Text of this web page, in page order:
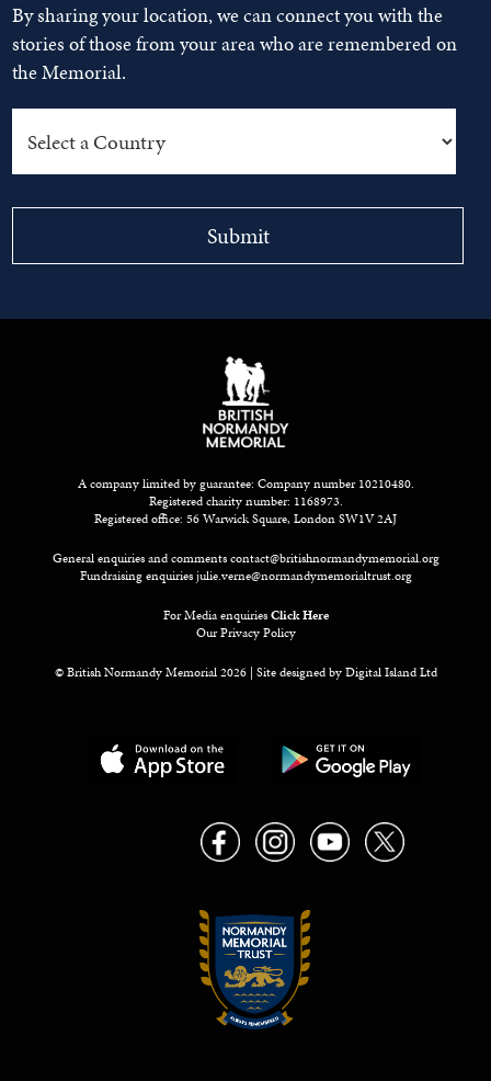
By sharing your location, we can connect you with the
stories of those from your area who are remembered on
the Memorial.
A company limited by guarantee: Company number 10210480.
Registered charity number: 1168973.
Registered office: 56 Warwick Square, London SW1V 2AJ
General enquiries and commentscontact@britishnormandymemorial.org
Fundraising enquiriesjulie.verne@normandymemorialtrust.org
For Media enquiriesClick Here
Our Privacy Policy
© British Normandy Memorial 2026 | Site designed byDigital Island Ltd